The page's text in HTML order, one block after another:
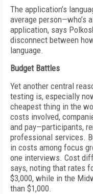
The application’s
average person—who’s
application, says
disconnect between
language.
Budget Battles
Yet another central
testing is, especially
cheapest thing in the
costs involved,
and pay—participants,
professional services.
in costs among focus
one interviews. Cost
says, noting that rates
$3,000, while in the
than $1,000.